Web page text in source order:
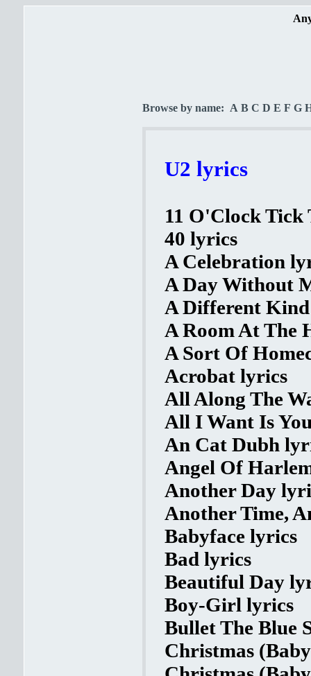
Browse by name: A B C D E F G
U2 lyrics
11 O'Clock Tick
40 lyrics
A Celebration
A Day Without
A Different
A Room At The
A Sort Of
Acrobat lyrics
All Along The
All I Want Is
An Cat Dubh
Angel Of
Another Day
Another Time,
Babyface lyrics
Bad lyrics
Beautiful Day
Boy-Girl lyrics
Bullet The Blue
Christmas